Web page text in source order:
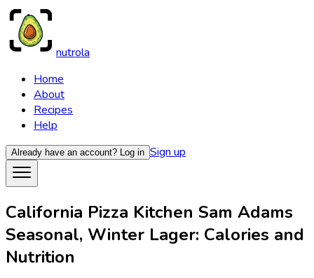
nutrola
Home
About
Recipes
Help
Already have an account? Log in Sign up
California Pizza Kitchen Sam Adams
Seasonal, Winter Lager: Calories and
Nutrition